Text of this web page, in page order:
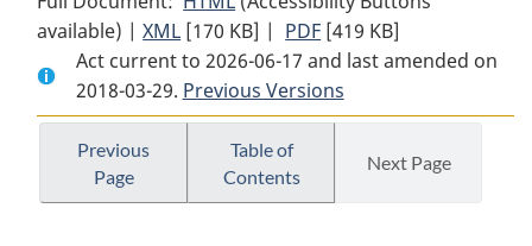
Document:
Veterans’
Land
Act
available) |XML Full
Document:
Veterans’
Land
[170 KB] | PDF Full
Document:
Veterans’
Land
[419 KB]
Act current to 2026-06-17 and last amended on
2018-03-29. Previous Versions
Previous
Page
Table of
Contents
Next Page